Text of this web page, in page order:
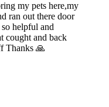
my pets here,my
ran out there door
helpful and
cought and back
Thanks 🙏